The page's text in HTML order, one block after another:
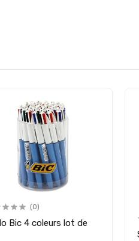
(0)
Bic 4 coleurs lot de